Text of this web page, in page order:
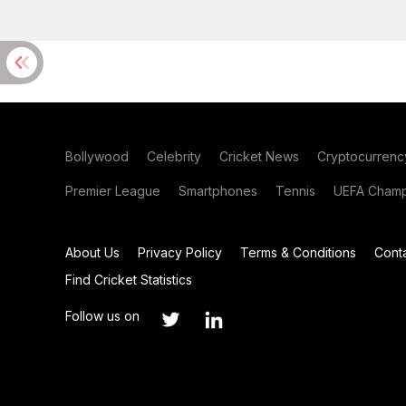
Bollywood Celebrity Cricket News
Premier League Smartphones Tennis UEFA
About Us Privacy Policy Terms & Conditions
Find Cricket Statistics
Follow us on